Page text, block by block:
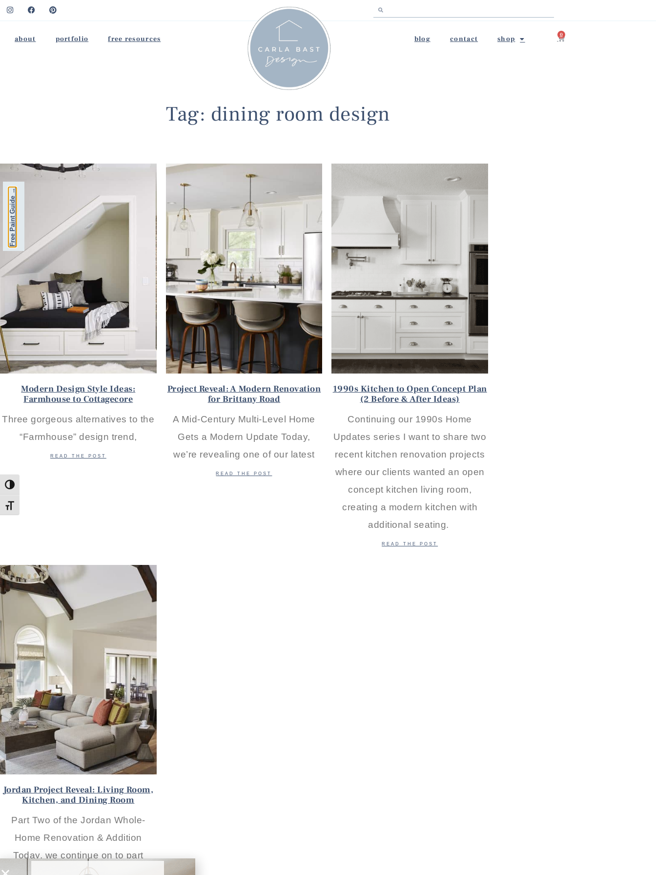
Toggle High Contrast
Toggle Font size
about portfolio free resources blog contact shop
0
Tag: dining room design
Modern Design Style Ideas:
Farmhouse to Cottagecore
Three gorgeous alternatives to the
“Farmhouse” design trend,
READ THE POST
Project Reveal: A Modern Renovation
for Brittany Road
A Mid-Century Multi-Level Home
Gets a Modern Update Today,
we’re revealing one of our latest
READ THE POST
1990s Kitchen to Open Concept Plan
(2 Before & After Ideas)
Continuing our 1990s Home
Updates series I want to share two
recent kitchen renovation projects
where our clients wanted an open
concept kitchen living room,
creating a modern kitchen with
additional seating.
READ THE POST
Jordan Project Reveal: Living Room,
Kitchen, and Dining Room
Part Two of the Jordan Whole-
Home Renovation & Addition
Today, we continue on to part
Free Paint Guide →